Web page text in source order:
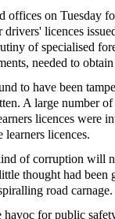
offices on Tuesday
licences
of specialised
needed to
to have been
A large number
licences were
licences.
of corruption will
thought had been
road carnage.
havoc for public